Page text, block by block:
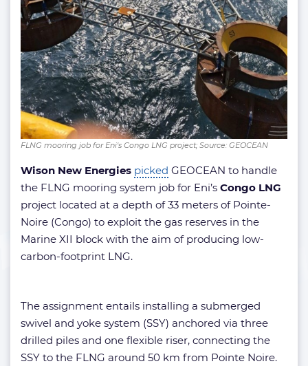
FLNG mooring job for Eni's Congo LNG project; Source: GEOCEAN
Wison New Energies picked GEOCEAN to handle
the FLNG mooring system job for Eni’s Congo LNG
project located at a depth of 33 meters of Pointe-
Noire (Congo) to exploit the gas reserves in the
Marine XII block with the aim of producing low-
carbon-footprint LNG.
The assignment entails installing a submerged
swivel and yoke system (SSY) anchored via three
drilled piles and one flexible riser, connecting the
SSY to the FLNG around 50 km from Pointe Noire.